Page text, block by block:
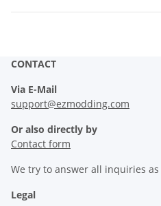
CONTACT
Via E-Mail
support@ezmodding.com
Or also directly by
Contact form
We try to answer all inquiries as
Legal